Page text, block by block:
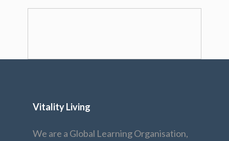
Vitality Living
We are a Global Learning Organisation,